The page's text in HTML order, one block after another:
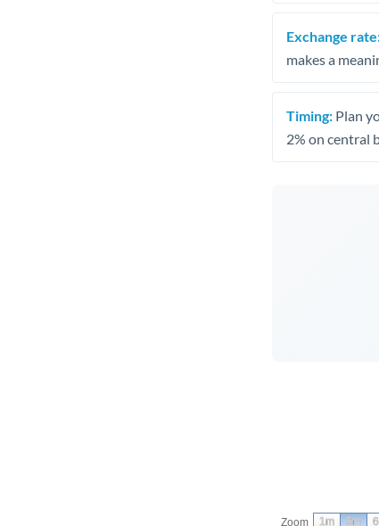
Exchange
makes a
Timing: Plan
2% on central
Zoom 1m 3m